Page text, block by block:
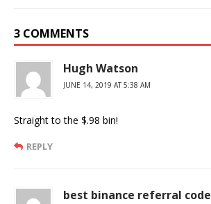
3 COMMENTS
Hugh Watson
JUNE 14, 2019 AT 5:38 AM
Straight to the $.98 bin!
REPLY
best binance referral code